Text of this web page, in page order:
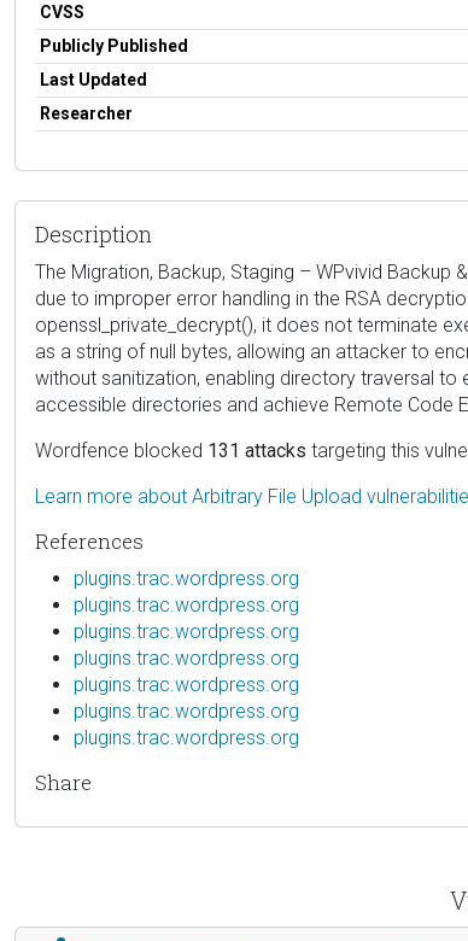
CVSS
Publicly Published
Last Updated
Researcher
Description
The Migration, Backup, Staging – WPvivid Backup
due to improper error handling in the RSA
openssl_private_decrypt(), it does not terminate
as a string of null bytes, allowing an attacker to
without sanitization, enabling directory traversal
accessible directories and achieve Remote Code
Wordfence blocked 131 attacks targeting this
Learn more about Arbitrary File Upload
References
plugins.trac.wordpress.org
plugins.trac.wordpress.org
plugins.trac.wordpress.org
plugins.trac.wordpress.org
plugins.trac.wordpress.org
plugins.trac.wordpress.org
plugins.trac.wordpress.org
Share